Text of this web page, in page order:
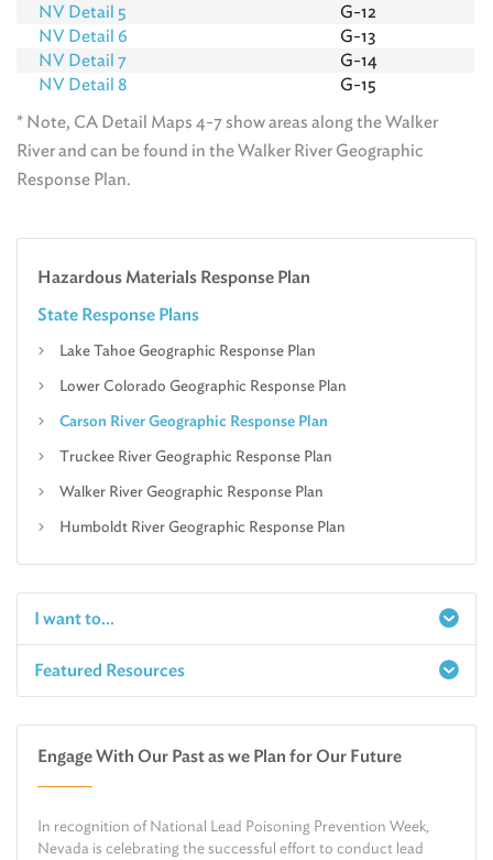
NV Detail 5
G-12
NV Detail 6
G-13
NV Detail 7
G-14
NV Detail 8
G-15
* Note, CA Detail Maps 4-7 show areas along the Walker
River and can be found in the Walker River Geographic
Response Plan.
Hazardous Materials Response Plan
State Response Plans
Lake Tahoe Geographic Response Plan
Lower Colorado Geographic Response Plan
Carson River Geographic Response Plan
Truckee River Geographic Response Plan
Walker River Geographic Response Plan
Humboldt River Geographic Response Plan
I want to...
Report a Spill
Relocate or Expand My Business to Nevada
Featured Resources
Water
Air
Land
Environmental Cleanup
Engage With Our Past as we Plan for Our Future
In recognition of National Lead Poisoning Prevention Week,
Nevada is celebrating the successful effort to conduct lead